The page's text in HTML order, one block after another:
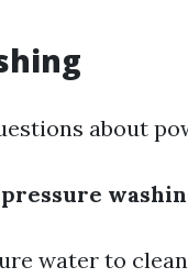
about
water to